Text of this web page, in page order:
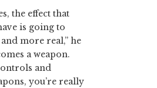
the effect that
is going to
more real,” he
a weapon.
and
you’re really